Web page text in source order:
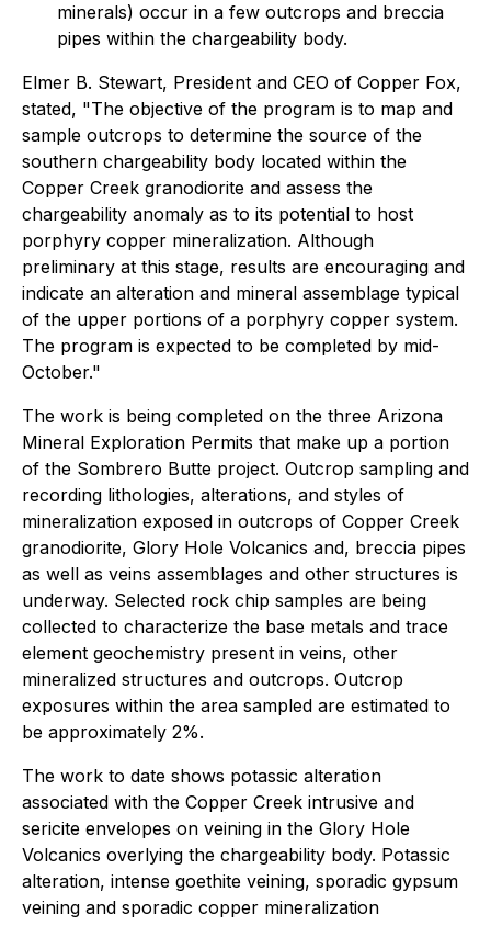
minerals) occur in a few outcrops and breccia
pipes within the chargeability body.
Elmer B. Stewart, President and CEO of Copper Fox,
stated, "The objective of the program is to map and
sample outcrops to determine the source of the
southern chargeability body located within the
Copper Creek granodiorite and assess the
chargeability anomaly as to its potential to host
porphyry copper mineralization. Although
preliminary at this stage, results are encouraging and
indicate an alteration and mineral assemblage typical
of the upper portions of a porphyry copper system.
The program is expected to be completed by mid-
October."
The work is being completed on the three Arizona
Mineral Exploration Permits that make up a portion
of the Sombrero Butte project. Outcrop sampling and
recording lithologies, alterations, and styles of
mineralization exposed in outcrops of Copper Creek
granodiorite, Glory Hole Volcanics and, breccia pipes
as well as veins assemblages and other structures is
underway. Selected rock chip samples are being
collected to characterize the base metals and trace
element geochemistry present in veins, other
mineralized structures and outcrops. Outcrop
exposures within the area sampled are estimated to
be approximately 2%.
The work to date shows potassic alteration
associated with the Copper Creek intrusive and
sericite envelopes on veining in the Glory Hole
Volcanics overlying the chargeability body. Potassic
alteration, intense goethite veining, sporadic gypsum
veining and sporadic copper mineralization